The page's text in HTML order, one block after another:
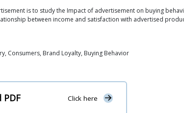
is to study the Impact of advertisement on buying
between income and satisfaction with advertised
Consumers, Brand Loyalty, Buying Behavior
PDF Click here